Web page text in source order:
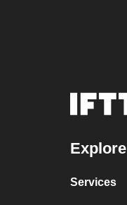
Explore
Services